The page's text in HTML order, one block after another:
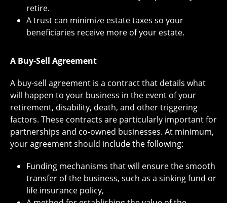
retire.
A trust can minimize estate taxes so your
beneficiaries receive more of your estate.
A Buy-Sell Agreement
A buy-sell agreement is a contract that details what
will happen to your business in the event of your
retirement, disability, death, and other triggering
factors. These contracts are particularly important for
partnerships and co-owned businesses. At minimum,
your agreement should include the following:
Funding mechanisms that will ensure the smooth
transfer of the business, such as a sinking fund or
life insurance policy,